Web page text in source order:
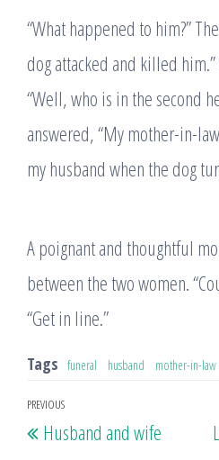
“What happened to him?”
dog attacked and killed
“Well, who is in the second
answered, “My mother-in-
my husband when the dog
A poignant and thoughtful
between the two women.
“Get in line.”
Tags funeral husband mother-in-law
Post
navigation
Previous
Post
PREVIOUS
Husband and wife